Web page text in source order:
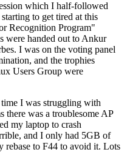
which I half-followed
to get tired at this
Recognition Program"
were handed out to Ankur
I was on the voting panel
and the trophies
Users Group were
I was struggling with
there was a troublesome AP
my laptop to crash
and I only had 5GB of
rebase to F44 to avoid it. Lots